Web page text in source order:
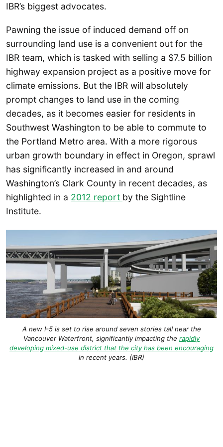
IBR’s biggest advocates.
Pawning the issue of induced demand off on
surrounding land use is a convenient out for the
IBR team, which is tasked with selling a $7.5 billion
highway expansion project as a positive move for
climate emissions. But the IBR will absolutely
prompt changes to land use in the coming
decades, as it becomes easier for residents in
Southwest Washington to be able to commute to
the Portland Metro area. With a more rigorous
urban growth boundary in effect in Oregon, sprawl
has significantly increased in and around
Washington’s Clark County in recent decades, as
highlighted in a 2012 report by the Sightline
Institute.
A new I-5 is set to rise around seven stories tall near the
Vancouver Waterfront, significantly impacting the rapidly
developing mixed-use district that the city has been encouraging
in recent years. (IBR)